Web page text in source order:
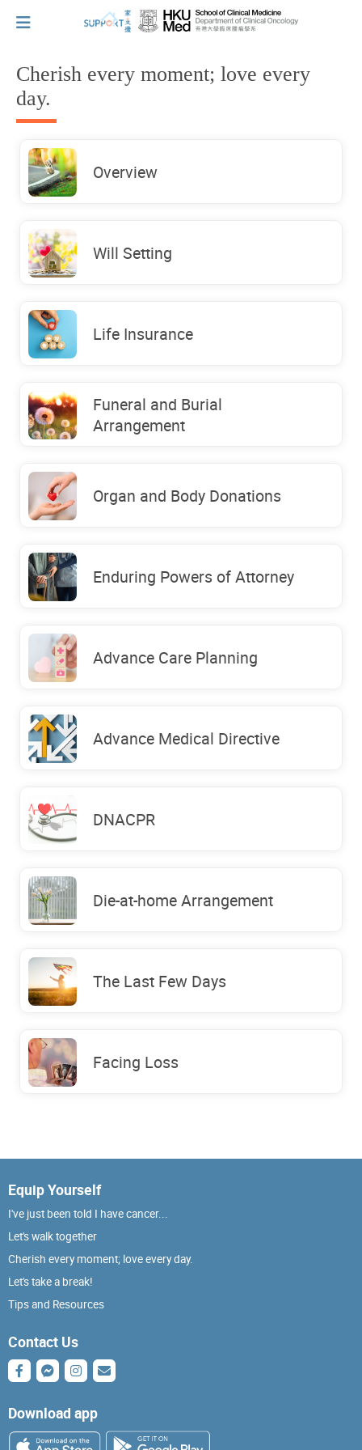
I've just been told I have cancer...
Let's walk together
Let's take a break!
Tips and Resources
Cherish every moment; love every
day.
Overview
Will Setting
Life Insurance
Funeral and Burial
Arrangement
Organ and Body Donations
Enduring Powers of Attorney
Advance Care Planning
Advance Medical Directive
DNACPR
Die-at-home Arrangement
The Last Few Days
Facing Loss
Equip Yourself
I've just been told I have cancer...
Let's walk together
Cherish every moment; love every day.
Let's take a break!
Tips and Resources
Contact Us
Download app